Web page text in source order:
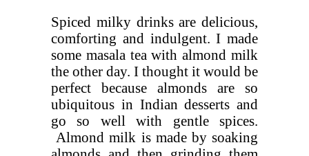
Spiced milky drinks are delicious,
comforting and indulgent. I made
some masala tea with almond milk
the other day. I thought it would be
perfect because almonds are so
ubiquitous in Indian desserts and
go so well with gentle spices.
Almond milk is made by soaking